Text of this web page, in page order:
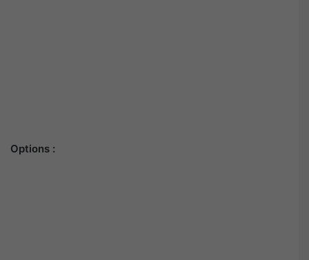
Options :